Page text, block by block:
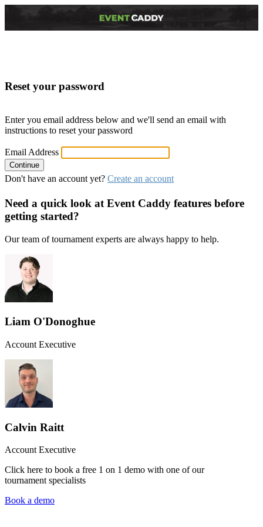
Reset your password
Enter you email address below and we'll send an email with
instructions to reset your password
Email Address
Don't have an account yet? Create an account
Need a quick look at Event Caddy features before
getting started?
Our team of tournament experts are always happy to help.
Liam O'Donoghue
Account Executive
Calvin Raitt
Account Executive
Click here to book a free 1 on 1 demo with one of our
tournament specialists
Book a demo